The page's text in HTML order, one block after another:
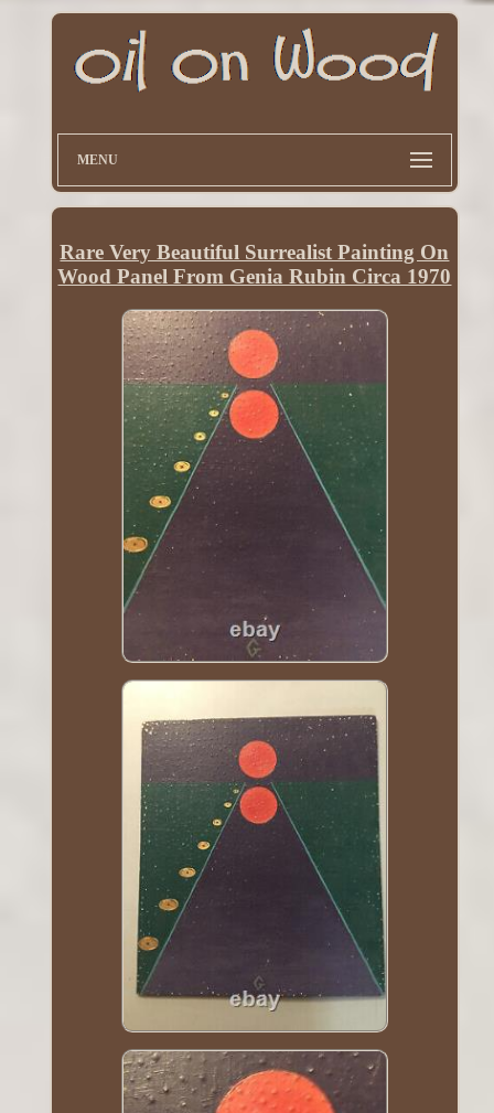
MENU
Rare Very Beautiful Surrealist Painting On
Wood Panel From Genia Rubin Circa 1970